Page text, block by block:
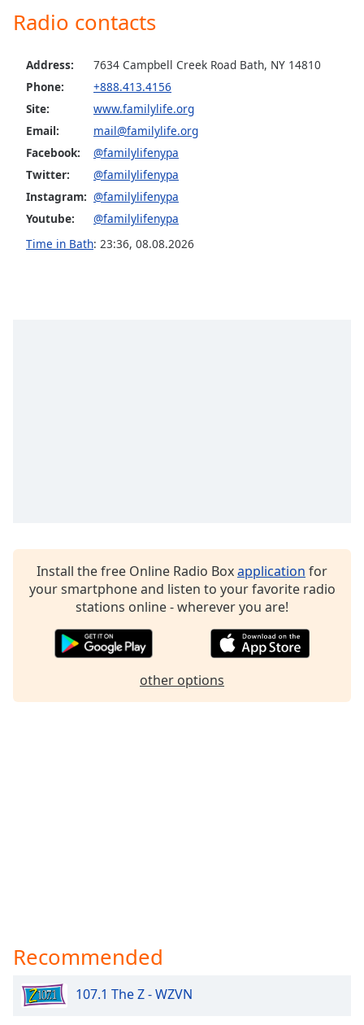
Family
Reset
Done
Close
Modal
Dialog
dialog
window.
Radio contacts
Address:
7634 Campbell Creek Road Bath, NY 14810
Phone:
+888.413.4156
Site:
www.familylife.org
Email:
mail@familylife.org
Facebook:
@familylifenypa
Twitter:
@familylifenypa
Instagram: @familylifenypa
Youtube:
@familylifenypa
Time in Bath: 23:36, 08.08.2026
Install the free Online Radio Boxapplication for
your smartphone and listen to your favorite radio
stations online - wherever you are!
other options
Recommended
107.1 The Z - WZVN